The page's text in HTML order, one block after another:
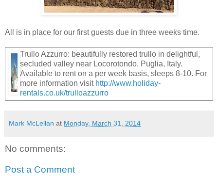
All is in place for our first guests due in three weeks time.
Trullo Azzurro: beautifully restored trullo in delightful,
secluded valley near Locorotondo, Puglia, Italy.
Available to rent on a per week basis, sleeps 8-10. For
more information visit http://www.holiday-
rentals.co.uk/trulloazzurro
Mark McLellan at Monday, March 31, 2014
No comments:
Post a Comment